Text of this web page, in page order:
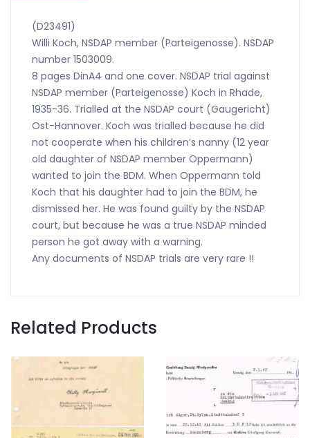
(D23491)
Willi Koch, NSDAP member (Parteigenosse). NSDAP
number 1503009.
8 pages DinA4 and one cover. NSDAP trial against
NSDAP member (Parteigenosse) Koch in Rhade,
1935-36. Trialled at the NSDAP court (Gaugericht)
Ost-Hannover. Koch was trialled because he did
not cooperate when his children’s nanny (12 year
old daughter of NSDAP member Oppermann)
wanted to join the BDM. When Oppermann told
Koch that his daughter had to join the BDM, he
dismissed her. He was found guilty by the NSDAP
court, but because he was a true NSDAP minded
person he got away with a warning.
Any documents of NSDAP trials are very rare !!
Related Products